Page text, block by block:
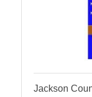
Jackson